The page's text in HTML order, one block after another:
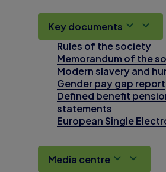
Key documents
Rules of the society
Memorandum of the
Modern slavery and
Gender pay gap report
Defined benefit
statements
European Single
Media centre